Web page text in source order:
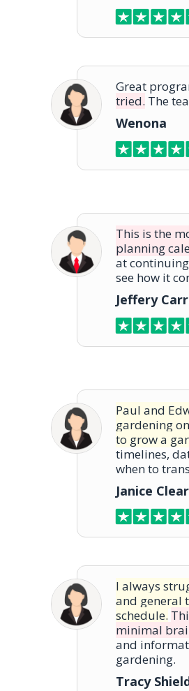
Great
tried. The
Wenona
This is the
planning
at
see how it
Jeffery
Paul and
gardening
to grow a
timelines,
when to
Janice
I always
and general
schedule.
minimal
and
gardening.
Tracy